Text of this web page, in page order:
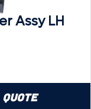
Assy LH
Quote